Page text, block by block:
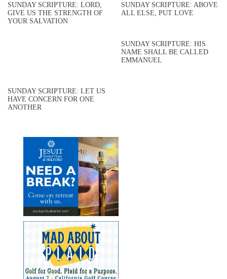
SUNDAY SCRIPTURE: LORD,
GIVE US THE STRENGTH OF
YOUR SALVATION
SUNDAY SCRIPTURE: ABOVE
ALL ELSE, PUT LOVE
SUNDAY SCRIPTURE: HIS
NAME SHALL BE CALLED
EMMANUEL
SUNDAY SCRIPTURE: LET US
HAVE CONCERN FOR ONE
ANOTHER